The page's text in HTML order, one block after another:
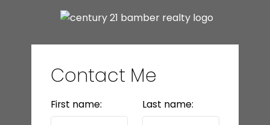
Contact Me
First name: Last name: